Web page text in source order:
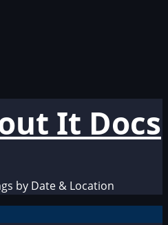
It Docs
by Date & Location